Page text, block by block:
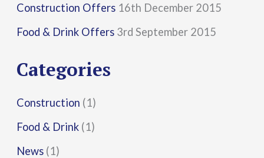
f
o
:
Construction Offers 16th December 2015
Food & Drink Offers 3rd September 2015
Categories
Construction (1)
Food & Drink (1)
News (1)